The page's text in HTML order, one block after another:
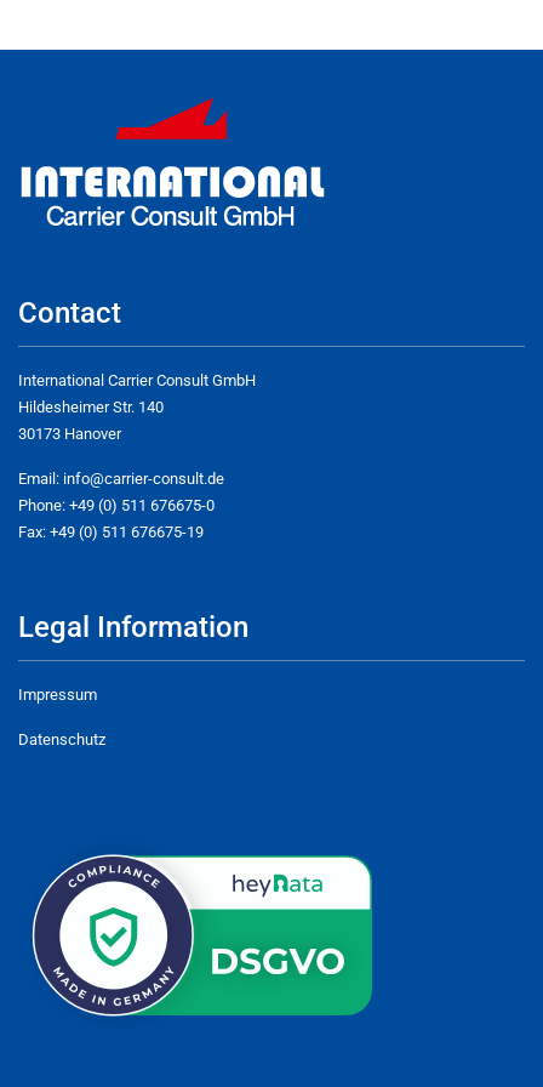
Contact
International Carrier Consult GmbH
Hildesheimer Str. 140
30173 Hanover
Email: info@carrier-consult.de
Phone: +49 (0) 511 676675-0
Fax: +49 (0) 511 676675-19
Legal Information
Impressum
Datenschutz